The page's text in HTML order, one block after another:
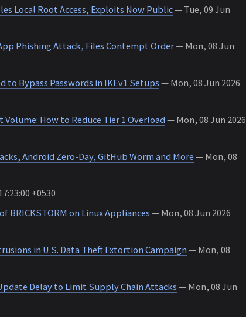
Local Root Access, Exploits Now Public— Tue, 09 Jun
Phishing Attack, Files Contempt Order— Mon, 08 Jun
to Bypass Passwords in IKEv1 Setups — Mon, 08 Jun 2026
How to Reduce Tier 1 Overload— Mon, 08 Jun 2026
Android Zero-Day, GitHub Worm and More — Mon, 08
+0530
BRICKSTORM on Linux Appliances— Mon, 08 Jun 2026
in U.S. Data Theft Extortion Campaign— Mon, 08
Delay to Limit Supply Chain Attacks — Mon, 08 Jun